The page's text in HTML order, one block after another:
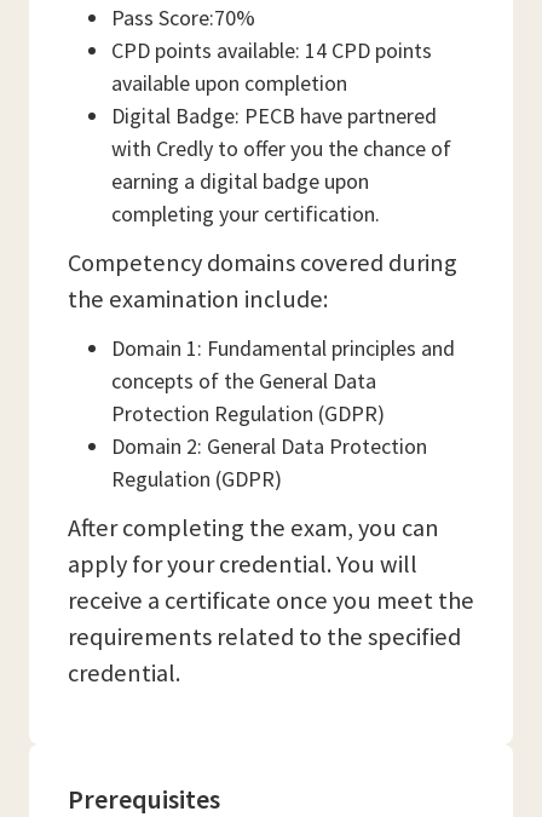
Pass Score:70%
CPD points available: 14 CPD points
available upon completion
Digital Badge: PECB have partnered
with Credly to offer you the chance of
earning a digital badge upon
completing your certification.
Competency domains covered during
the examination include:
Domain 1: Fundamental principles and
concepts of the General Data
Protection Regulation (GDPR)
Domain 2: General Data Protection
Regulation (GDPR)
After completing the exam, you can
apply for your credential. You will
receive a certificate once you meet the
requirements related to the specified
credential.
Prerequisites